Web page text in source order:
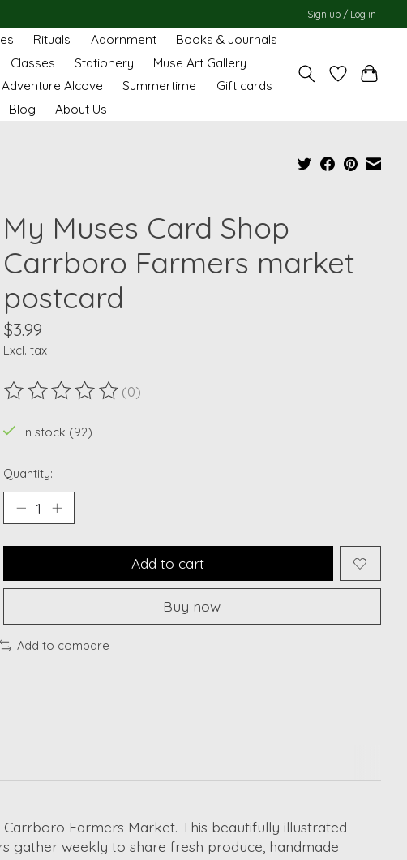
Sign up / Log in
Rituals Adornment
Books & Journals
Classes Stationery
Muse Art Gallery
Adventure Alcove Summertime
Gift cards
Blog
About Us
My Muses Card Shop
Carrboro Farmers market
postcard
$3.99
Excl. tax
The rating of this product is
(0)
In stock (92)
Quantity:
Add to cart
Buy now
Add to compare
Farmers Market. This beautifully illustrated
gather weekly to share fresh produce, handmade